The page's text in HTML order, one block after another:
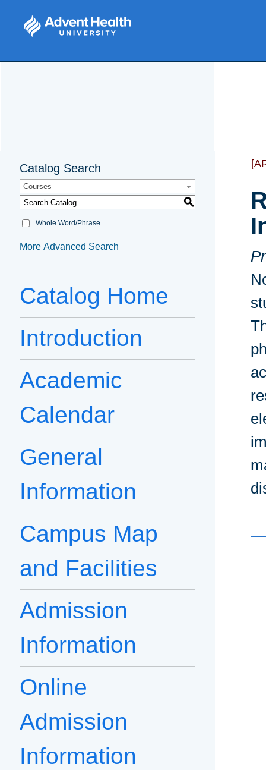
Catalog Search
Courses
S
Whole Word/Phrase
More Advanced Search
Catalog Home
Introduction
Academic
Calendar
General
Information
Campus Map
and Facilities
Admission
Information
Online
Admission
Information